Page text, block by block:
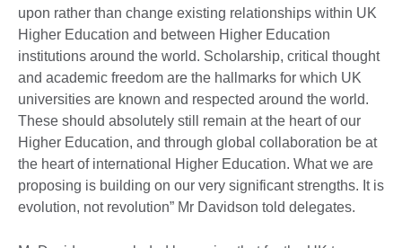
upon rather than change existing relationships within UK
Higher Education and between Higher Education
institutions around the world. Scholarship, critical thought
and academic freedom are the hallmarks for which UK
universities are known and respected around the world.
These should absolutely still remain at the heart of our
Higher Education, and through global collaboration be at
the heart of international Higher Education. What we are
proposing is building on our very significant strengths. It is
evolution, not revolution” Mr Davidson told delegates.